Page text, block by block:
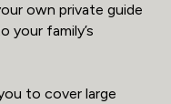
own private guide
your family’s
to cover large